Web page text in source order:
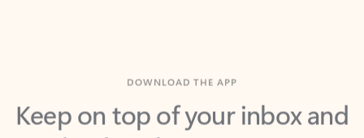
Keep on top of your inbox and
calendar wherever you are